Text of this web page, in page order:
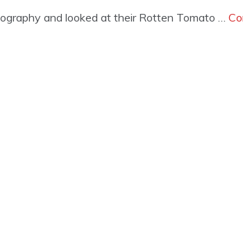
and looked at their Rotten Tomato …